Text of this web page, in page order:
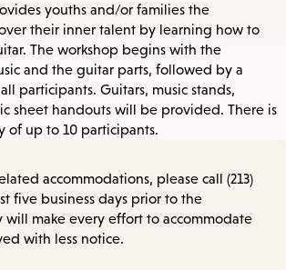
youths and/or families the
their inner talent by learning how to
The workshop begins with the
and the guitar parts, followed by a
participants. Guitars, music stands,
sheet handouts will be provided. There is
of up to 10 participants.
accommodations, please call (213)
five business days prior to the
will make every effort to accommodate
with less notice.